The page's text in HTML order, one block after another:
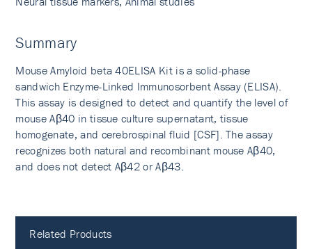
Summary
Mouse Amyloid beta 40ELISA Kit is a solid-phase
sandwich Enzyme-Linked Immunosorbent Assay (ELISA).
This assay is designed to detect and quantify the level of
mouse Aβ40 in tissue culture supernatant, tissue
homogenate, and cerebrospinal fluid [CSF]. The assay
recognizes both natural and recombinant mouse Aβ40,
and does not detect Aβ42 or Aβ43.
Related Products